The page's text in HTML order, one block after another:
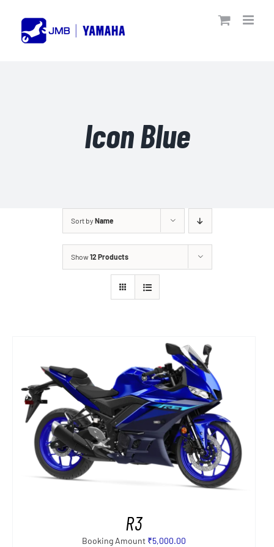
Icon Blue
Sort by Name
Show12 Products
R3
Booking Amount ₹5,000.00